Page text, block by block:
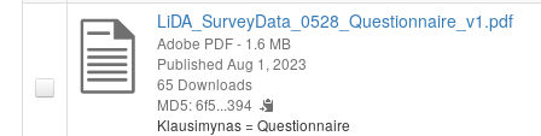
LiDA_SurveyData_0528_Questionnaire_v1.pdf
Adobe PDF- 1.6 MB
Published Aug 1, 2023
65 Downloads
MD5: 6f5...394
Klausimynas = Questionnaire